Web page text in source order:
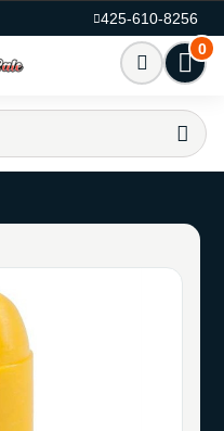
425-610-8256
0